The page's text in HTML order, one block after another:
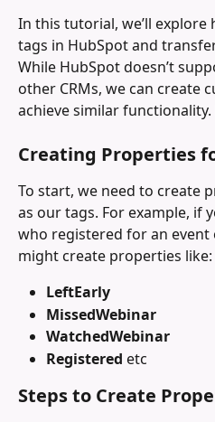
In this tutorial, we’ll explore
tags in HubSpot and
While HubSpot doesn’t
other CRMs, we can create
achieve similar functionality.
Creating Properties
To start, we need to create
as our tags. For example, if
who registered for an event
might create properties like:
LeftEarly
MissedWebinar
WatchedWebinar
Registered etc
Steps to Create